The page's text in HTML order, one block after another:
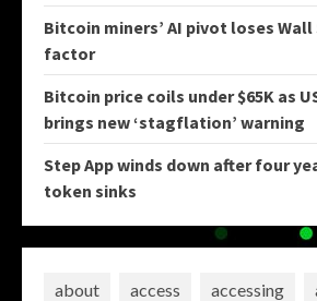
Bitcoin miners’ AI pivot loses
factor
Bitcoin price coils under $65K as
brings new ‘stagflation’ warning
Step App winds down after four
token sinks
about access accessing